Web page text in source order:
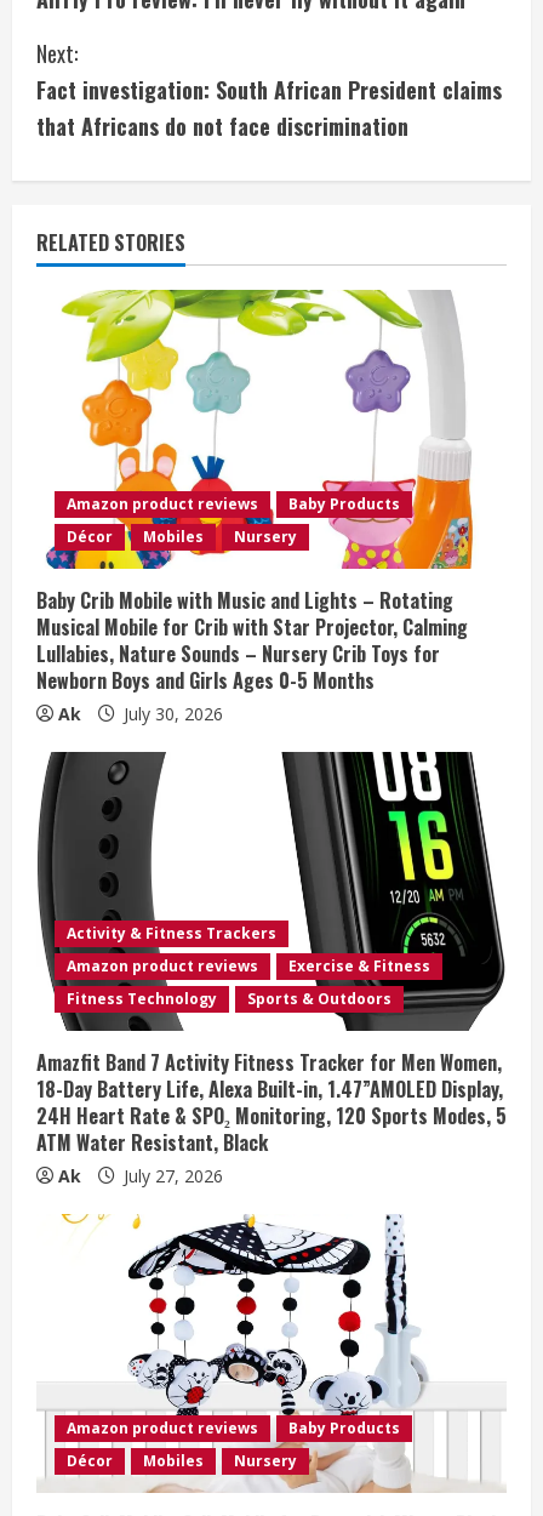
o
n
t
i
n
u
i
n
g
Next:
Fact investigation: South African President claims
that Africans do not face discrimination
RELATED STORIES
Amazon product reviews
Baby Products
Décor
Mobiles Nursery
Baby Crib Mobile with Music and Lights – Rotating
Musical Mobile for Crib with Star Projector, Calming
Lullabies, Nature Sounds – Nursery Crib Toys for
Newborn Boys and Girls Ages 0-5 Months
Ak July 30, 2026
Activity & Fitness Trackers
Amazon product reviews
Exercise & Fitness
Fitness Technology
Sports & Outdoors
Amazfit Band 7 Activity Fitness Tracker for Men Women,
18-Day Battery Life, Alexa Built-in, 1.47”AMOLED Display,
24H Heart Rate & SPO₂ Monitoring, 120 Sports Modes, 5
ATM Water Resistant, Black
Ak July 27, 2026
Amazon product reviews
Baby Products
Décor
Mobiles Nursery